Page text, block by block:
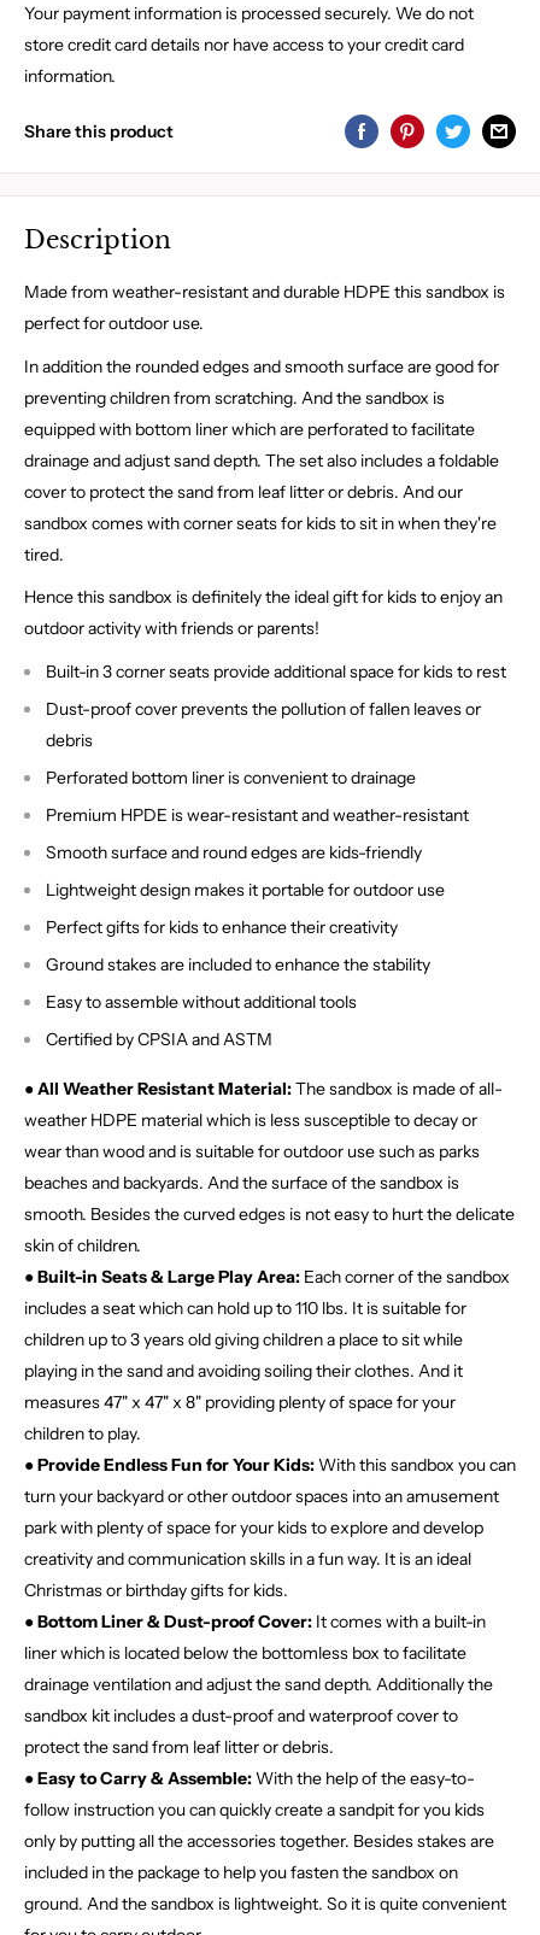
Your payment information is processed securely. We do not
store credit card details nor have access to your credit card
information.
Share this product
Description
Made from weather-resistant and durable HDPE this sandbox is
perfect for outdoor use.
In addition the rounded edges and smooth surface are good for
preventing children from scratching. And the sandbox is
equipped with bottom liner which are perforated to facilitate
drainage and adjust sand depth. The set also includes a foldable
cover to protect the sand from leaf litter or debris. And our
sandbox comes with corner seats for kids to sit in when they're
tired.
Hence this sandbox is definitely the ideal gift for kids to enjoy an
outdoor activity with friends or parents!
Built-in 3 corner seats provide additional space for kids to rest
Dust-proof cover prevents the pollution of fallen leaves or
debris
Perforated bottom liner is convenient to drainage
Premium HPDE is wear-resistant and weather-resistant
Smooth surface and round edges are kids-friendly
Lightweight design makes it portable for outdoor use
Perfect gifts for kids to enhance their creativity
Ground stakes are included to enhance the stability
Easy to assemble without additional tools
Certified by CPSIA and ASTM
● All Weather Resistant Material:The sandbox is made of all-
weather HDPE material which is less susceptible to decay or
wear than wood and is suitable for outdoor use such as parks
beaches and backyards. And the surface of the sandbox is
smooth. Besides the curved edges is not easy to hurt the delicate
skin of children.
● Built-in Seats & Large Play Area: Each corner of the sandbox
includes a seat which can hold up to 110 lbs. It is suitable for
children up to 3 years old giving children a place to sit while
playing in the sand and avoiding soiling their clothes. And it
measures 47" x 47" x 8" providing plenty of space for your
children to play.
● Provide Endless Fun for Your Kids:With this sandbox you can
turn your backyard or other outdoor spaces into an amusement
park with plenty of space for your kids to explore and develop
creativity and communication skills in a fun way. It is an ideal
Christmas or birthday gifts for kids.
● Bottom Liner & Dust-proof Cover: It comes with a built-in
liner which is located below the bottomless box to facilitate
drainage ventilation and adjust the sand depth. Additionally the
sandbox kit includes a dust-proof and waterproof cover to
protect the sand from leaf litter or debris.
● Easy to Carry & Assemble:With the help of the easy-to-
follow instruction you can quickly create a sandpit for you kids
only by putting all the accessories together. Besides stakes are
included in the package to help you fasten the sandbox on
ground. And the sandbox is lightweight. So it is quite convenient